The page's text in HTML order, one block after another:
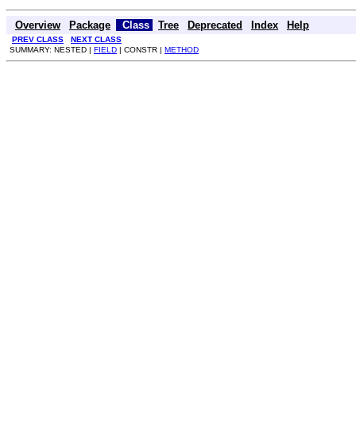
Overview Package Class Tree Deprecated Index Help
PREV CLASS
NEXT CLASS
SUMMARY: NESTED | FIELD | CONSTR | METHOD